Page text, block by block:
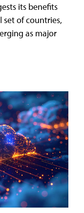
its benefits
set of countries,
as major